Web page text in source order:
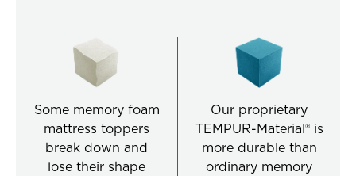
Some memory foam
mattress toppers
break down and
lose their shape
Our proprietary
TEMPUR-Material® is
more durable than
ordinary memory